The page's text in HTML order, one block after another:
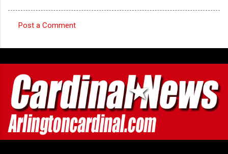
o
m
m
e
n
t
s
Post a Comment